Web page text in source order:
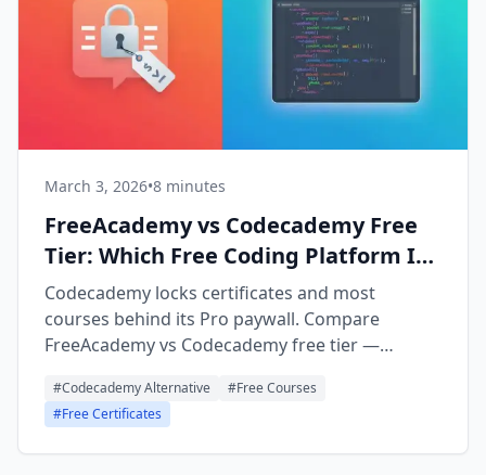
March 3, 2026•8 minutes
FreeAcademy vs Codecademy Free
Tier: Which Free Coding Platform Is
Better?
Codecademy locks certificates and most
courses behind its Pro paywall. Compare
FreeAcademy vs Codecademy free tier —
course access, all free.
#Codecademy Alternative #Free Courses
#Free Certificates